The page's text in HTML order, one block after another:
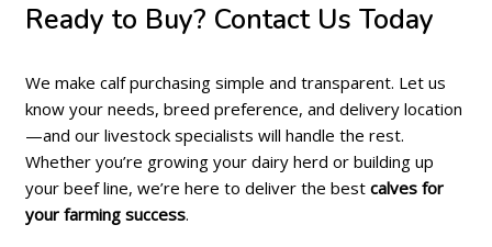
Ready to Buy? Contact Us Today
We make calf purchasing simple and transparent. Let us
know your needs, breed preference, and delivery location
—and our livestock specialists will handle the rest.
Whether you’re growing your dairy herd or building up
your beef line, we’re here to deliver the best calves for
your farming success.